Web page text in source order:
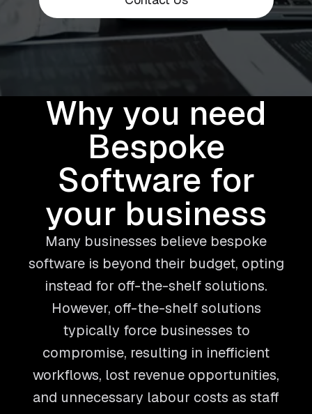
Why you need
Bespoke
Software for
your business
Many businesses believe bespoke
software is beyond their budget, opting
instead for off-the-shelf solutions.
However, off-the-shelf solutions
typically force businesses to
compromise, resulting in inefficient
workflows, lost revenue opportunities,
and unnecessary labour costs as staff